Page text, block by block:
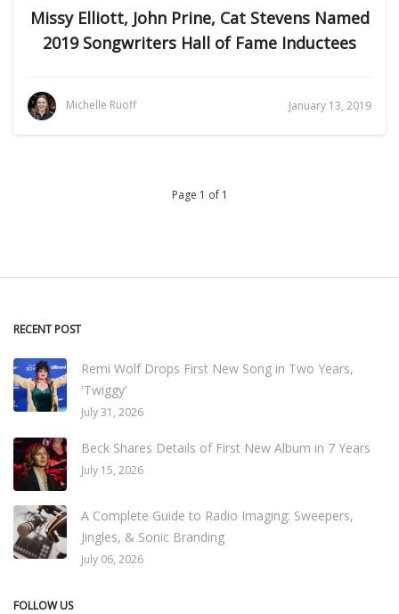
Missy Elliott, John Prine, Cat Stevens Named
2019 Songwriters Hall of Fame Inductees
Michelle Ruoff January 13, 2019
Page 1 of 1
RECENT POST
Remi Wolf Drops First New Song in Two Years,
'Twiggy'
July 31, 2026
Beck Shares Details of First New Album in 7 Years
July 15, 2026
A Complete Guide to Radio Imaging: Sweepers,
Jingles, & Sonic Branding
July 06, 2026
FOLLOW US